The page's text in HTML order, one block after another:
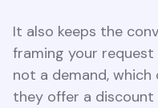
It also keeps the
framing your
not a demand, which
they offer a